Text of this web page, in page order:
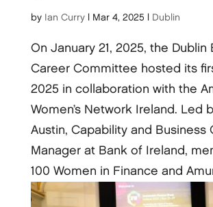
by Ian Curry| Mar 4, 2025 Dublin
On January 21, 2025, the Dublin
Career Committee hosted its
2025 in collaboration with the
Women’s Network Ireland. Led
Austin, Capability and Business
Manager at Bank of Ireland,
100 Women in Finance and